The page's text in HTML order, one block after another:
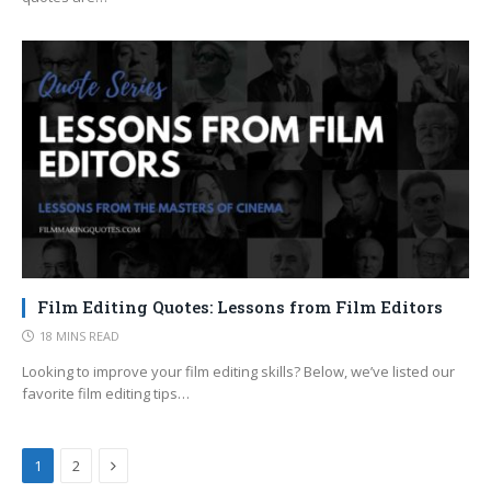
Film Editing Quotes: Lessons from Film Editors
18 MINS READ
Looking to improve your film editing skills? Below, we’ve listed our
favorite film editing tips…
1 2 Next